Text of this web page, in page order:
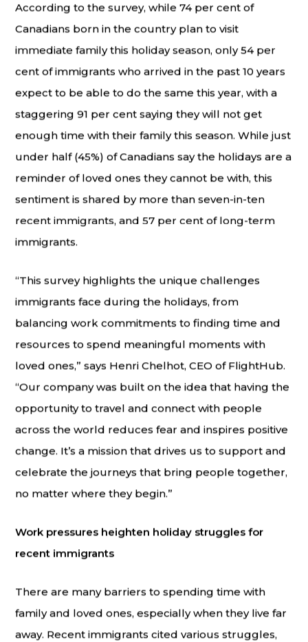
According to the survey, while 74 per cent of
Canadians born in the country plan to visit
immediate family this holiday season, only 54 per
cent of immigrants who arrived in the past 10 years
expect to be able to do the same this year, with a
staggering 91 per cent saying they will not get
enough time with their family this season. While just
under half (45%) of Canadians say the holidays are a
reminder of loved ones they cannot be with, this
sentiment is shared by more than seven-in-ten
recent immigrants, and 57 per cent of long-term
immigrants.
“This survey highlights the unique challenges
immigrants face during the holidays, from
balancing work commitments to finding time and
resources to spend meaningful moments with
loved ones,” says Henri Chelhot, CEO of FlightHub.
“Our company was built on the idea that having the
opportunity to travel and connect with people
across the world reduces fear and inspires positive
change. It’s a mission that drives us to support and
celebrate the journeys that bring people together,
no matter where they begin.”
Work pressures heighten holiday struggles for
recent immigrants
There are many barriers to spending time with
family and loved ones, especially when they live far
away. Recent immigrants cited various struggles,